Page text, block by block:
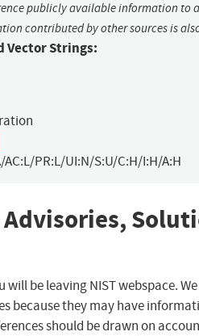
publicly available information to
contributed by other sources is
Vector Strings:
AC:L/PR:L/UI:N/S:U/C:H/I:H/A:H
Advisories,
will be leaving NIST webspace.
because they may have
should be drawn on